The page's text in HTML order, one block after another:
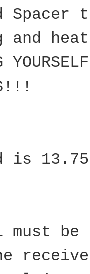
Spacer
and
is
must be